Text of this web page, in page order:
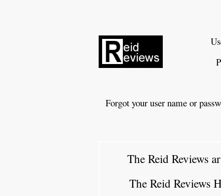
Forgot your user name or
The Reid Reviews
The Reid Reviews